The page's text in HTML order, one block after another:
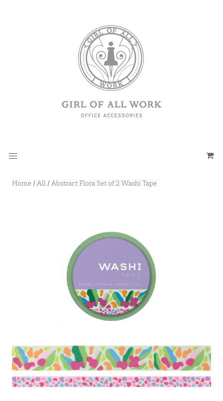
Home / All / Abstract Flora Set of 2 Washi Tape